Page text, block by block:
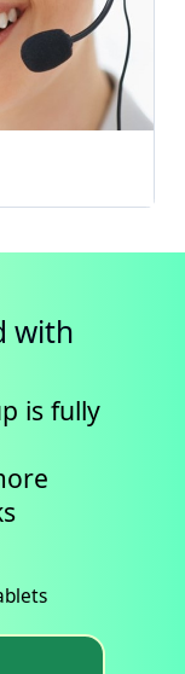
with
is fully